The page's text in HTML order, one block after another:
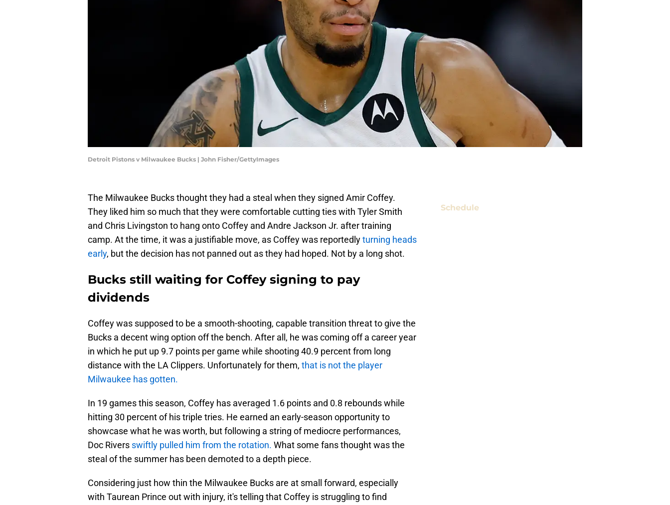
Detroit Pistons v Milwaukee Bucks | John Fisher/GettyImages
The Milwaukee Bucks thought they had a steal when they signed Amir Coffey.
They liked him so much that they were comfortable cutting ties with Tyler Smith
and Chris Livingston to hang onto Coffey and Andre Jackson Jr. after training
camp. At the time, it was a justifiable move, as Coffey was reportedlyturning heads
early, but the decision has not panned out as they had hoped. Not by a long shot.
Bucks still waiting for Coffey signing to pay
dividends
Coffey was supposed to be a smooth-shooting, capable transition threat to give the
Bucks a decent wing option off the bench. After all, he was coming off a career year
in which he put up 9.7 points per game while shooting 40.9 percent from long
distance with the LA Clippers. Unfortunately for them, that is not the player
Milwaukee has gotten.
In 19 games this season, Coffey has averaged 1.6 points and 0.8 rebounds while
hitting 30 percent of his triple tries. He earned an early-season opportunity to
showcase what he was worth, but following a string of mediocre performances,
Doc Rivers swiftly pulled him from the rotation. What some fans thought was the
steal of the summer has been demoted to a depth piece.
Considering just how thin the Milwaukee Bucks are at small forward, especially
with Taurean Prince out with injury, it's telling that Coffey is struggling to find
Schedule